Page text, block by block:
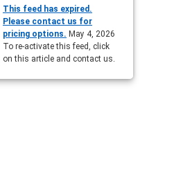
This feed has expired.
Please contact us for
pricing options. May 4, 2026
To re-activate this feed, click
on this article and contact us.